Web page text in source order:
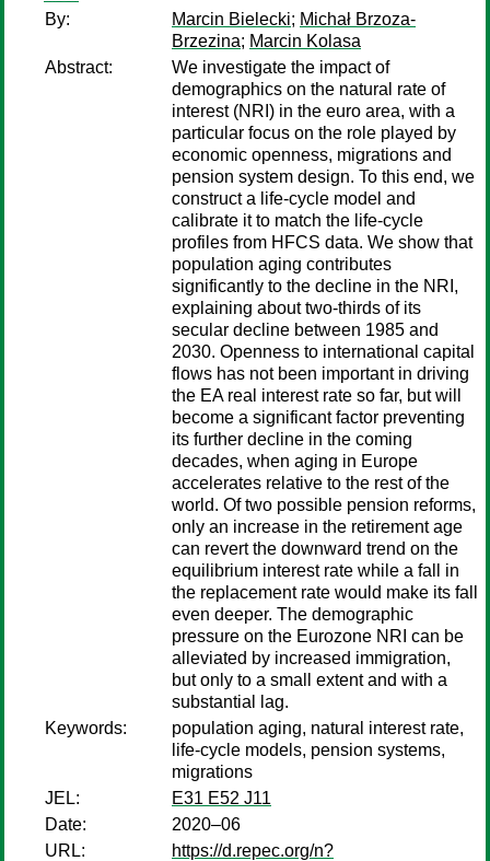
By:
Marcin Bielecki; Michał Brzoza-
Brzezina; Marcin Kolasa
Abstract:
We investigate the impact of
demographics on the natural rate of
interest (NRI) in the euro area, with a
particular focus on the role played by
economic openness, migrations and
pension system design. To this end, we
construct a life-cycle model and
calibrate it to match the life-cycle
profiles from HFCS data. We show that
population aging contributes
significantly to the decline in the NRI,
explaining about two-thirds of its
secular decline between 1985 and
2030. Openness to international capital
flows has not been important in driving
the EA real interest rate so far, but will
become a significant factor preventing
its further decline in the coming
decades, when aging in Europe
accelerates relative to the rest of the
world. Of two possible pension reforms,
only an increase in the retirement age
can revert the downward trend on the
equilibrium interest rate while a fall in
the replacement rate would make its fall
even deeper. The demographic
pressure on the Eurozone NRI can be
alleviated by increased immigration,
but only to a small extent and with a
substantial lag.
Keywords:
population aging, natural interest rate,
life-cycle models, pension systems,
migrations
JEL:
E31 E52 J11
Date:
2020–06
URL:
https://d.repec.org/n?